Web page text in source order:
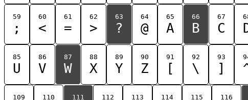
59
;
60
<
61
=
62
>
63
?
64
@
65
A
66
B
67
C
85
U
86
V
87
W
88
X
89
Y
90
Z
91
[
92
\
93
]
109 110 111 112 113 114 115 116